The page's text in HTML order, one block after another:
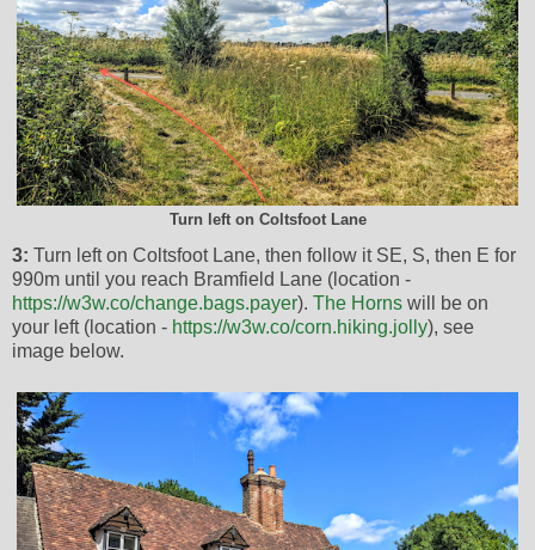
Turn left on Coltsfoot Lane
3: Turn left on Coltsfoot Lane, then follow it SE, S, then E for
990m until you reach Bramfield Lane (location -
https://w3w.co/change.bags.payer). The Horns will be on
your left (location - https://w3w.co/corn.hiking.jolly), see
image below.